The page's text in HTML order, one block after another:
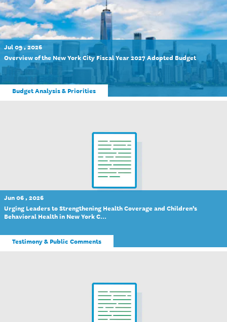
Jul 09 , 2026
Overview of the New York City Fiscal Year 2027 Adopted Budget
Budget Analysis & Priorities
Jun 06 , 2026
Urging Leaders to Strengthening Health Coverage and Children’s
Behavioral Health in New York C...
Testimony & Public Comments